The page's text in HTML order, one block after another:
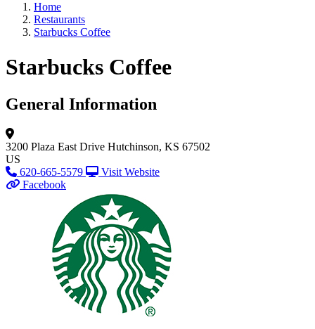
Home
Restaurants
Starbucks Coffee
Starbucks Coffee
General Information
3200 Plaza East Drive Hutchinson, KS 67502
US
620-665-5579
Visit Website
Facebook